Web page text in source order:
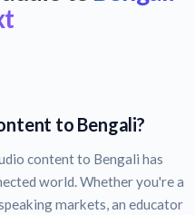
to Bengali?
content to Bengali has
world. Whether you're a
markets, an educator